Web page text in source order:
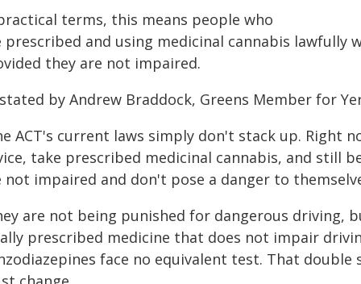
terms, this means people who
prescribed and using medicinal cannabis lawfully
they are not impaired.
by Andrew Braddock, Greens Member for
ACT's current laws simply don't stack up. Right
take prescribed medicinal cannabis, and still
not impaired and don't pose a danger to
are not being punished for dangerous driving,
prescribed medicine that does not impair
face no equivalent test. That